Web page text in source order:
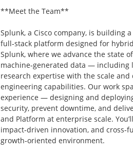
**Meet the Team**
Splunk, a Cisco company, is building
full‑stack platform designed for
Splunk, where we advance the state
machine‑generated data — including
research expertise with the scale and
engineering capabilities. Our work
experience — designing and
security, prevent downtime, and
and Platform at enterprise scale.
impact‑driven innovation, and
growth‑oriented environment.